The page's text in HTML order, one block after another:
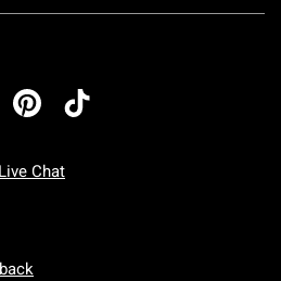
Live Chat
To Friday: 7 AM To 5 PM Pacific Time
To Sunday: 7 AM To 5 PM Pacific